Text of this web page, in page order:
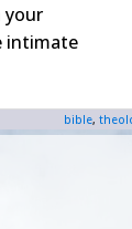
your
intimate
bible,